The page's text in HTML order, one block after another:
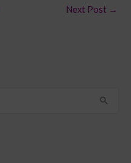
Next Post →